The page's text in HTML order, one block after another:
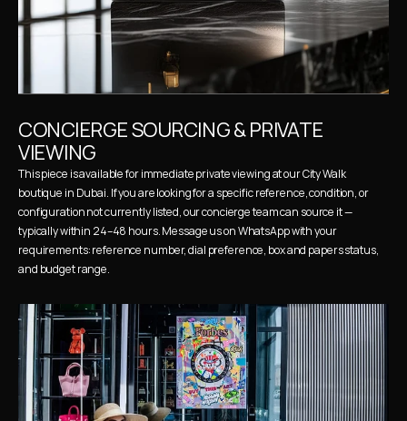
CONCIERGE SOURCING & PRIVATE
VIEWING
This piece is available for immediate private viewing at our City Walk
boutique in Dubai. If you are looking for a specific reference, condition, or
configuration not currently listed, our concierge team can source it —
typically within 24–48 hours. Message us on WhatsApp with your
requirements: reference number, dial preference, box and papers status,
and budget range.